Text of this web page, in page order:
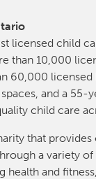
licensed child
than 10,000
60,000 licensed
and a 55-
child care
that
a variety
health and